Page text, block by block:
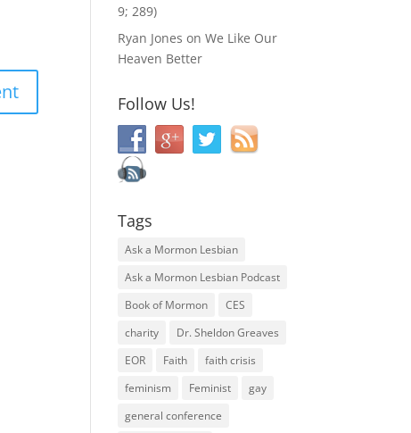
9; 289)
Ryan Jones onWe Like Our
Heaven Better
Follow Us!
Tags
Ask a Mormon Lesbian
Ask a Mormon Lesbian Podcast
Book of Mormon
CES
charity
Dr. Sheldon Greaves
EOR
Faith
faith crisis
feminism
Feminist
gay
general conference